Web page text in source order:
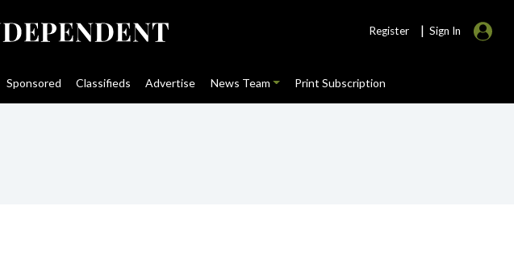
Register | Sign In
Sponsored Classifieds Advertise News Team Print Subscription